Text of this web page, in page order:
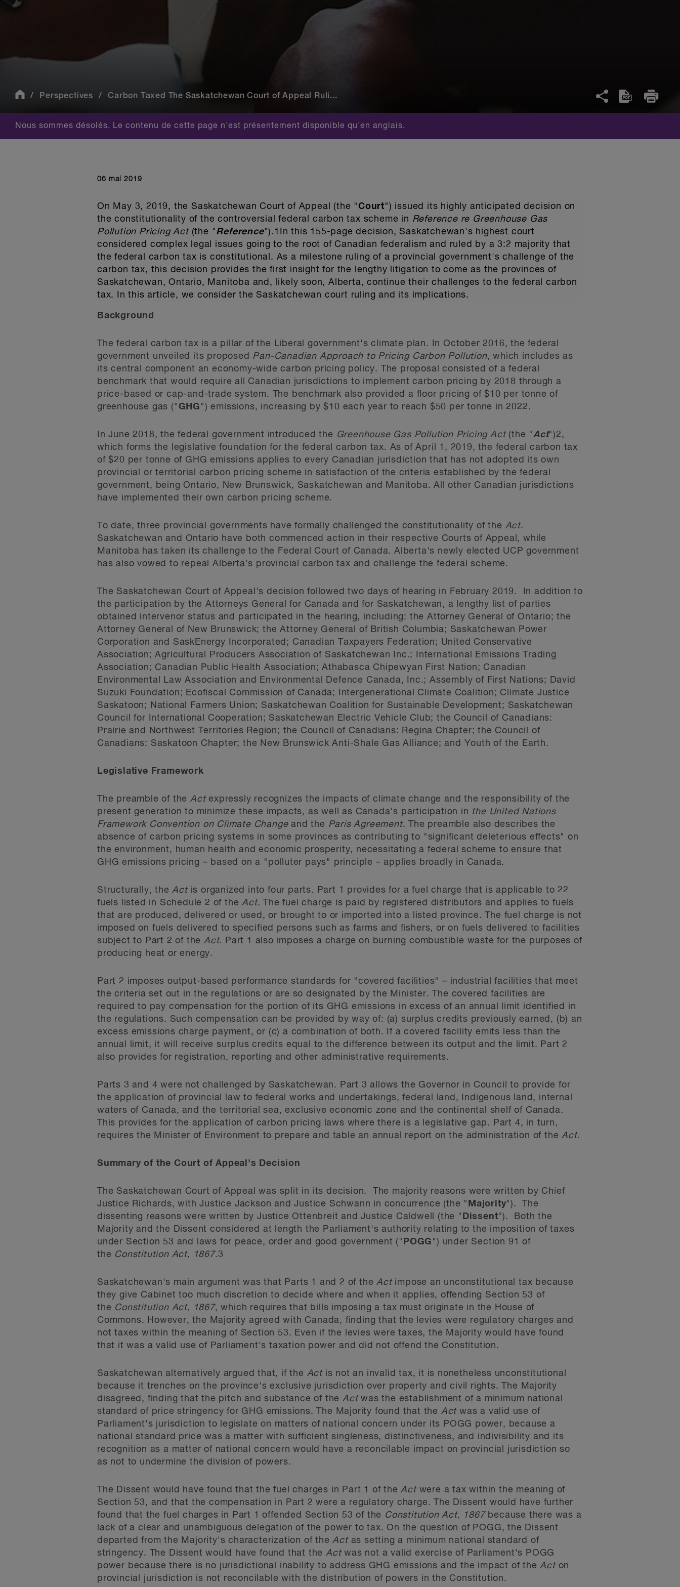
Perspectives Carbon Taxed The Saskatchewan Court of Appeal Ruli...
Nous sommes désolés. Le contenu de cette page n'est présentement disponible qu'en anglais.
06 mai 2019
On May 3, 2019, the Saskatchewan Court of Appeal (the "Court") issued its highly anticipated decision on
the constitutionality of the controversial federal carbon tax scheme in Reference re Greenhouse Gas
Pollution Pricing Act (the "Reference").1
In this 155-page decision, Saskatchewan's highest court
considered complex legal issues going to the root of Canadian federalism and ruled by a 3:2 majority that
the federal carbon tax is constitutional. As a milestone ruling of a provincial government's challenge of the
carbon tax, this decision provides the first insight for the lengthy litigation to come as the provinces of
Saskatchewan, Ontario, Manitoba and, likely soon, Alberta, continue their challenges to the federal carbon
tax. In this article, we consider the Saskatchewan court ruling and its implications.
Background
The federal carbon tax is a pillar of the Liberal government's climate plan. In October 2016, the federal
government unveiled its proposed Pan-Canadian Approach to Pricing Carbon Pollution, which includes as
its central component an economy-wide carbon pricing policy. The proposal consisted of a federal
benchmark that would require all Canadian jurisdictions to implement carbon pricing by 2018 through a
price-based or cap-and-trade system. The benchmark also provided a floor pricing of $10 per tonne of
greenhouse gas ("GHG ") emissions, increasing by $10 each year to reach $50 per tonne in 2022.
In June 2018, the federal government introduced the Greenhouse Gas Pollution Pricing Act (the "Act")2,
which forms the legislative foundation for the federal carbon tax. As of April 1, 2019, the federal carbon tax
of $20 per tonne of GHG emissions applies to every Canadian jurisdiction that has not adopted its own
provincial or territorial carbon pricing scheme in satisfaction of the criteria established by the federal
government, being Ontario, New Brunswick, Saskatchewan and Manitoba. All other Canadian jurisdictions
have implemented their own carbon pricing scheme.
To date, three provincial governments have formally challenged the constitutionality of the Act.
Saskatchewan and Ontario have both commenced action in their respective Courts of Appeal, while
Manitoba has taken its challenge to the Federal Court of Canada. Alberta's newly elected UCP government
has also vowed to repeal Alberta's provincial carbon tax and challenge the federal scheme.
The Saskatchewan Court of Appeal's decision followed two days of hearing in February 2019. In addition to
the participation by the Attorneys General for Canada and for Saskatchewan, a lengthy list of parties
obtained intervenor status and participated in the hearing, including: the Attorney General of Ontario; the
Attorney General of New Brunswick; the Attorney General of British Columbia; Saskatchewan Power
Corporation and SaskEnergy Incorporated; Canadian Taxpayers Federation; United Conservative
Association; Agricultural Producers Association of Saskatchewan Inc.; International Emissions Trading
Association; Canadian Public Health Association; Athabasca Chipewyan First Nation; Canadian
Environmental Law Association and Environmental Defence Canada, Inc.; Assembly of First Nations; David
Suzuki Foundation; Ecofiscal Commission of Canada; Intergenerational Climate Coalition; Climate Justice
Saskatoon; National Farmers Union; Saskatchewan Coalition for Sustainable Development; Saskatchewan
Council for International Cooperation; Saskatchewan Electric Vehicle Club; the Council of Canadians:
Prairie and Northwest Territories Region; the Council of Canadians: Regina Chapter; the Council of
Canadians: Saskatoon Chapter; the New Brunswick Anti-Shale Gas Alliance; and Youth of the Earth.
Legislative Framework
The preamble of the Actexpressly recognizes the impacts of climate change and the responsibility of the
present generation to minimize these impacts, as well as Canada's participation in the United Nations
Framework Convention on Climate Changeand the Paris Agreement. The preamble also describes the
absence of carbon pricing systems in some provinces as contributing to "significant deleterious effects" on
the environment, human health and economic prosperity, necessitating a federal scheme to ensure that
GHG emissions pricing – based on a "polluter pays" principle – applies broadly in Canada.
Structurally, theAct is organized into four parts. Part 1 provides for a fuel charge that is applicable to 22
fuels listed in Schedule 2 of theAct. The fuel charge is paid by registered distributors and applies to fuels
that are produced, delivered or used, or brought to or imported into a listed province. The fuel charge is not
imposed on fuels delivered to specified persons such as farms and fishers, or on fuels delivered to facilities
subject to Part 2 of theAct. Part 1 also imposes a charge on burning combustible waste for the purposes of
producing heat or energy.
Part 2 imposes output-based performance standards for "covered facilities" – industrial facilities that meet
the criteria set out in the regulations or are so designated by the Minister. The covered facilities are
required to pay compensation for the portion of its GHG emissions in excess of an annual limit identified in
the regulations. Such compensation can be provided by way of: (a) surplus credits previously earned, (b) an
excess emissions charge payment, or (c) a combination of both. If a covered facility emits less than the
annual limit, it will receive surplus credits equal to the difference between its output and the limit. Part 2
also provides for registration, reporting and other administrative requirements.
Parts 3 and 4 were not challenged by Saskatchewan. Part 3 allows the Governor in Council to provide for
the application of provincial law to federal works and undertakings, federal land, Indigenous land, internal
waters of Canada, and the territorial sea, exclusive economic zone and the continental shelf of Canada.
This provides for the application of carbon pricing laws where there is a legislative gap. Part 4, in turn,
requires the Minister of Environment to prepare and table an annual report on the administration of theAct.
Summary of the Court of Appeal's Decision
The Saskatchewan Court of Appeal was split in its decision. The majority reasons were written by Chief
Justice Richards, with Justice Jackson and Justice Schwann in concurrence (the " Majority"). The
dissenting reasons were written by Justice Ottenbreit and Justice Caldwell (the " Dissent"). Both the
Majority and the Dissent considered at length the Parliament's authority relating to the imposition of taxes
under Section 53 and laws for peace, order and good government (" POGG ") under Section 91 of
the Constitution Act, 1867.3
Saskatchewan's main argument was that Parts 1 and 2 of theAct impose an unconstitutional tax because
they give Cabinet too much discretion to decide where and when it applies, offending Section 53 of
the Constitution Act, 1867, which requires that bills imposing a tax must originate in the House of
Commons. However, the Majority agreed with Canada, finding that the levies were regulatory charges and
not taxes within the meaning of Section 53. Even if the levies were taxes, the Majority would have found
that it was a valid use of Parliament's taxation power and did not offend the Constitution.
Saskatchewan alternatively argued that, if the Act is not an invalid tax, it is nonetheless unconstitutional
because it trenches on the province's exclusive jurisdiction over property and civil rights. The Majority
disagreed, finding that the pitch and substance of the Actwas the establishment of a minimum national
standard of price stringency for GHG emissions. The Majority found that the Act was a valid use of
Parliament's jurisdiction to legislate on matters of national concern under its POGG power, because a
national standard price was a matter with sufficient singleness, distinctiveness, and indivisibility and its
recognition as a matter of national concern would have a reconcilable impact on provincial jurisdiction so
as not to undermine the division of powers.
The Dissent would have found that the fuel charges in Part 1 of theAct were a tax within the meaning of
Section 53, and that the compensation in Part 2 were a regulatory charge. The Dissent would have further
found that the fuel charges in Part 1 offended Section 53 of the Constitution Act, 1867 because there was a
lack of a clear and unambiguous delegation of the power to tax. On the question of POGG, the Dissent
departed from the Majority's characterization of theAct as setting a minimum national standard of
stringency. The Dissent would have found that the Actwas not a valid exercise of Parliament's POGG
power because there is no jurisdictional inability to address GHG emissions and the impact of theAct on
provincial jurisdiction is not reconcilable with the distribution of powers in the Constitution.